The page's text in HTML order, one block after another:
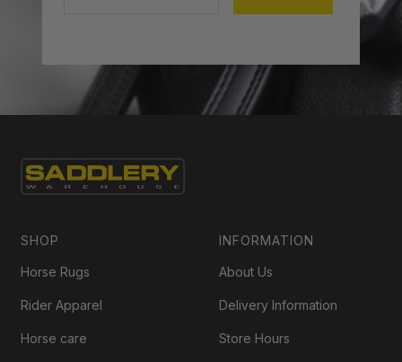
SHOP
Horse Rugs
Rider Apparel
Horse care
INFORMATION
About Us
Delivery Information
Store Hours